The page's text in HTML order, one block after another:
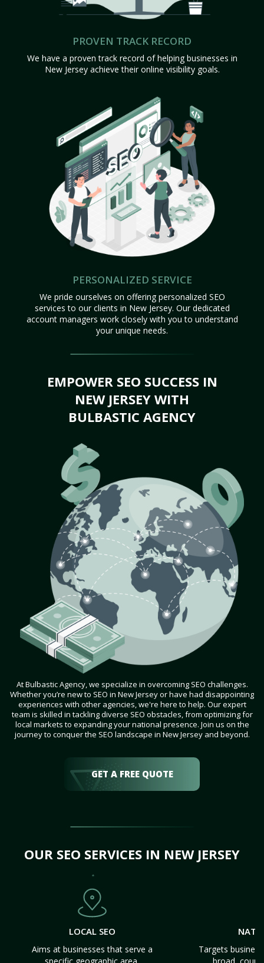
PROVEN TRACK RECORD
We have a proven track record of helping businesses in
New Jersey achieve their online visibility goals.
PERSONALIZED SERVICE
We pride ourselves on offering personalized SEO
services to our clients in New Jersey. Our dedicated
account managers work closely with you to understand
your unique needs.
EMPOWER SEO SUCCESS IN
NEW JERSEY WITH
BULBASTIC AGENCY
At Bulbastic Agency, we specialize in overcoming SEO challenges.
Whether you’re new to SEO in New Jersey or have had disappointing
experiences with other agencies, we're here to help. Our expert
team is skilled in tackling diverse SEO obstacles, from optimizing for
local markets to expanding your national presence. Join us on the
journey to conquer the SEO landscape in New Jersey and beyond.
GET A FREE QUOTE
OUR SEO SERVICES IN NEW JERSEY
LOCAL SEO
Aims at businesses that serve a
Targets